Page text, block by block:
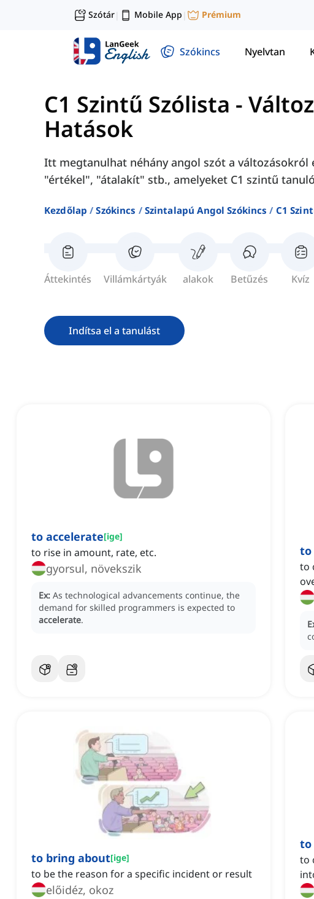
Szótár| Mobile App | Prémium
Szókincs Nyelvtan
C1 Szintű Szólista -
Hatások
Itt megtanulhat néhány angol szót a
"értékel", "átalakít" stb., amelyeket C1 szintű
Kezdőlap Szókincs Szintalapú Angol Szókincs C1
Áttekintés Villámkártyák alakok Betűzés Kvíz
Indítsa el a tanulást
to accelerate[ige]
to rise in amount, rate, etc.
gyorsul, növekszik
Ex: As technological advancements continue, the
demand for skilled programmers is expected to
accelerate.
to
to
to bring about[ige]
to be the reason for a specific incident or result
előidéz, okoz
to
to